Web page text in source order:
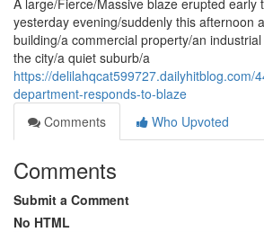
A large/Fierce/Massive blaze erupted early
yesterday evening/suddenly this afternoon
building/a commercial property/an
the city/a quiet suburb/a
https://delilahqcat599727.dailyhitblog.com/
department-responds-to-blaze
Comments
Who Upvoted
Comments
Submit a Comment
No HTML